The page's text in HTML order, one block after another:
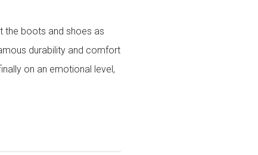
the boots and shoes as
durability and comfort
on an emotional level,